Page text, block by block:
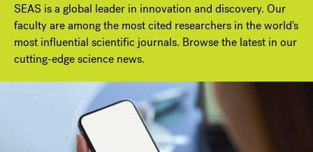
SEAS is a global leader in innovation and discovery. Our
faculty are among the most cited researchers in the world's
most influential scientific journals. Browse the latest in our
cutting-edge science news.